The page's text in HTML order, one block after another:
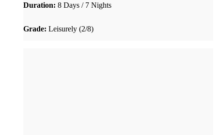
Duration: 8 Days / 7 Nights
Grade: Leisurely (2/8)